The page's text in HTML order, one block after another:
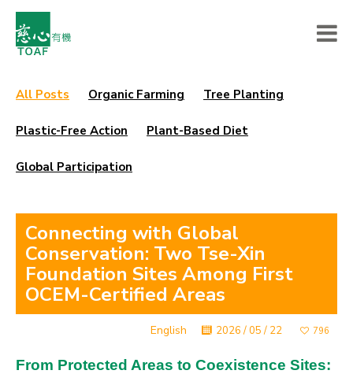
All Posts Organic Farming Tree Planting
Plastic-Free Action Plant-Based Diet
Global Participation
Connecting with Global
Conservation: Two Tse-Xin
Foundation Sites Among First
OCEM-Certified Areas
English 2026 / 05 / 22 796
From Protected Areas to Coexistence Sites: